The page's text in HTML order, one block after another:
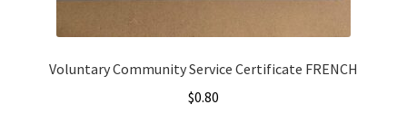
Voluntary Community Service Certificate FRENCH
$0.80